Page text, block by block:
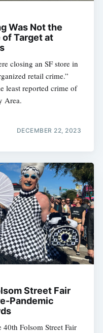
Was Not the
of Target at
closing an SF store in
retail crime.”
least reported crime of
Area.
DECEMBER 22, 2023
Street Fair
Pandemic
Folsom Street Fair